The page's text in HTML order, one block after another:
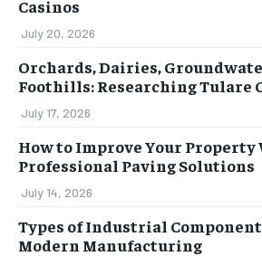
Casinos
July 20, 2026
Orchards, Dairies,
Foothills: Researching Tulare
July 17, 2026
How to Improve Your
Professional Paving Solutions
July 14, 2026
Types of Industrial
Modern Manufacturing